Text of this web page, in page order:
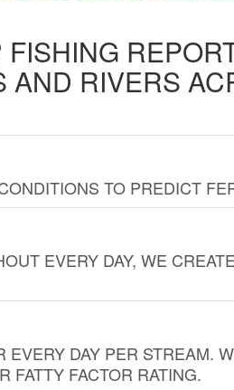
RIVERS
TO PREDICT
EVERY DAY, WE
DAY PER STREAM.
FATTY FACTOR RATING.